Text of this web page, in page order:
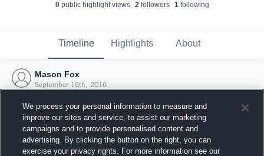
0public highlight views 2followers 1following
Timeline Highlights About
Mason Fox
September 16th, 2016
We process your personal information to measure and
improve our sites and service, to assist our marketing
campaigns and to provide personalised content and
advertising. By clicking the button on the right, you can
exercise your privacy rights. For more information see our